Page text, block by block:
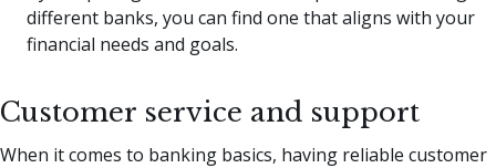
different banks, you can find one that aligns with your
financial needs and goals.
Customer service and support
When it comes to banking basics, having reliable customer